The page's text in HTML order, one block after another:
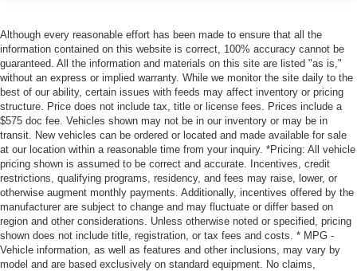
Although every reasonable effort has been made to ensure that all the
information contained on this website is correct, 100% accuracy cannot be
guaranteed. All the information and materials on this site are listed "as is,"
without an express or implied warranty. While we monitor the site daily to the
best of our ability, certain issues with feeds may affect inventory or pricing
structure. Price does not include tax, title or license fees. Prices include a
$575 doc fee. Vehicles shown may not be in our inventory or may be in
transit. New vehicles can be ordered or located and made available for sale
at our location within a reasonable time from your inquiry. *Pricing: All vehicle
pricing shown is assumed to be correct and accurate. Incentives, credit
restrictions, qualifying programs, residency, and fees may raise, lower, or
otherwise augment monthly payments. Additionally, incentives offered by the
manufacturer are subject to change and may fluctuate or differ based on
region and other considerations. Unless otherwise noted or specified, pricing
shown does not include title, registration, or tax fees and costs. * MPG -
Vehicle information, as well as features and other inclusions, may vary by
model and are based exclusively on standard equipment. No claims,